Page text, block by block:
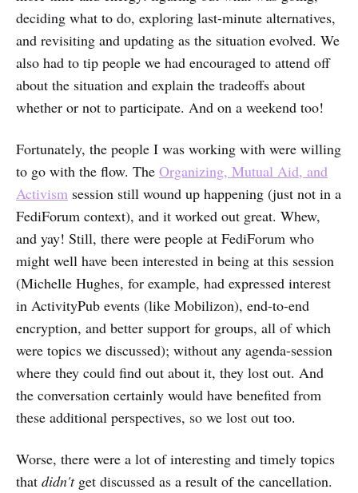
deciding what to do, exploring last-minute alternatives,
and revisiting and updating as the situation evolved. We
also had to tip people we had encouraged to attend off
about the situation and explain the tradeoffs about
whether or not to participate. And on a weekend too!
Fortunately, the people I was working with were willing
to go with the flow. The Organizing, Mutual Aid, and
Activism session still wound up happening (just not in a
FediForum context), and it worked out great. Whew,
and yay! Still, there were people at FediForum who
might well have been interested in being at this session
(Michelle Hughes, for example, had expressed interest
in ActivityPub events (like Mobilizon), end-to-end
encryption, and better support for groups, all of which
were topics we discussed); without any agenda-session
where they could find out about it, they lost out. And
the conversation certainly would have benefited from
these additional perspectives, so we lost out too.
Worse, there were a lot of interesting and timely topics
that didn'tget discussed as a result of the cancellation.